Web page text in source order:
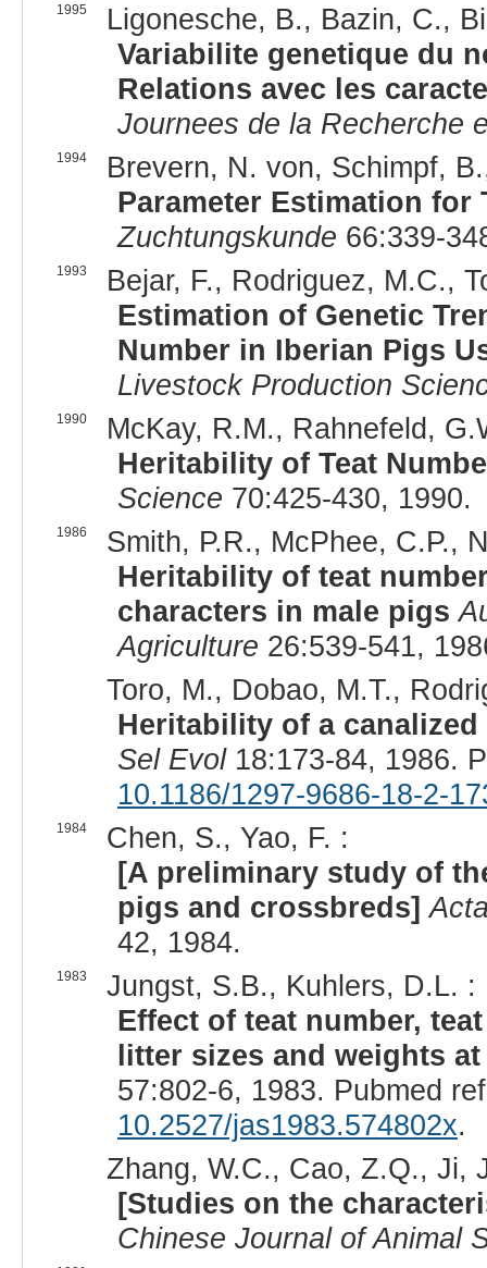
1995
Ligonesche, B., Bazin, C.,
Variabilite genetique du
Relations avec les
Journees de la Recherche
1994
Brevern, N. von, Schimpf,
Parameter Estimation for
Zuchtungskunde 66:339-
1993
Bejar, F., Rodriguez, M.C.,
Estimation of Genetic
Number in Iberian Pigs
Livestock Production
1990
McKay, R.M., Rahnefeld,
Heritability of Teat
Science 70:425-430, 1990.
1986
Smith, P.R., McPhee, C.P.,
Heritability of teat
characters in male pigs
Agriculture 26:539-541,
Toro, M., Dobao, M.T.,
Heritability of a
Sel Evol18:173-84, 1986.
10.1186/1297-9686-18-2-
1984
Chen, S., Yao, F. :
[A preliminary study of
pigs and crossbreds]
42, 1984.
1983
Jungst, S.B., Kuhlers, D.L. :
Effect of teat number,
litter sizes and weights
57:802-6, 1983. Pubmed
10.2527/jas1983.574802x.
Zhang, W.C., Cao, Z.Q., Ji,
[Studies on the
Chinese Journal of Animal